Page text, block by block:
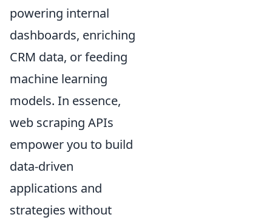
powering internal
dashboards, enriching
CRM data, or feeding
machine learning
models. In essence,
web scraping APIs
empower you to build
data-driven
applications and
strategies without